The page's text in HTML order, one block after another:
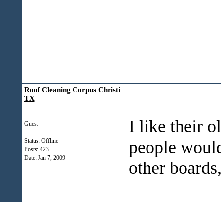
Roof Cleaning Corpus Christi
TX
Guest
Status: Offline
Posts: 423
Date: Jan 7, 2009
I like their
people
other